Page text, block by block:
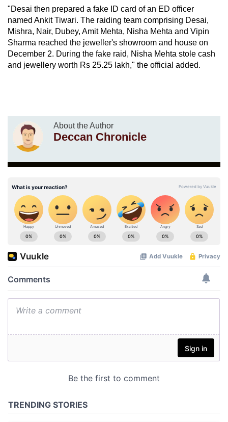
"Desai then prepared a fake ID card of an ED officer
named Ankit Tiwari. The raiding team comprising Desai,
Mishra, Nair, Dubey, Amit Mehta, Nisha Mehta and Vipin
Sharma reached the jeweller's showroom and house on
December 2. During the fake raid, Nisha Mehta stole cash
and jewellery worth Rs 25.25 lakh," the official added.
About the Author
Deccan Chronicle